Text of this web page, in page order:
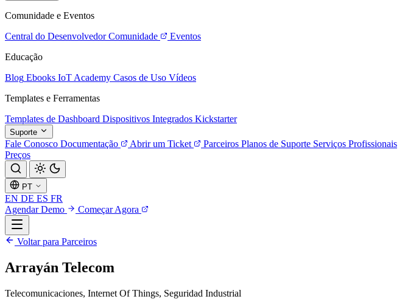
Comunidade e Eventos
Central do Desenvolvedor Comunidade
Eventos
Educação
Blog Ebooks IoT Academy Casos de Uso Vídeos
Templates e Ferramentas
Templates de Dashboard Dispositivos Integrados Kickstarter
Suporte
Fale Conosco Documentação Abrir um Ticket Parceiros Planos de Suporte Serviços Profissionais
Preços
PT
EN DE ES FR
Agendar Demo
Começar Agora
Voltar para Parceiros
Arrayán Telecom
Telecomunicaciones, Internet Of Things, Seguridad Industrial